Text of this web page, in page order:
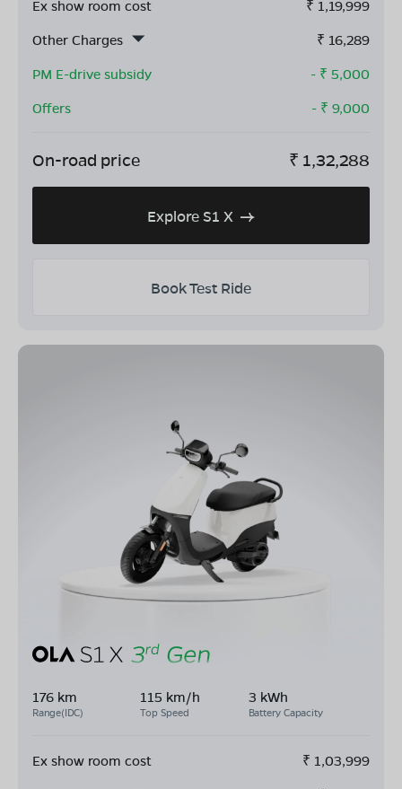
Ex show room cost ₹ 1,19,999
Other Charges
₹ 16,289
PM E-drive subsidy
- ₹ 5,000
Offers
- ₹ 9,000
On-road price ₹ 1,32,288
Explore S1 X
Book Test Ride
176 km
Range(IDC)
115 km/h
Top Speed
3 kWh
Battery Capacity
Ex show room cost ₹ 1,03,999